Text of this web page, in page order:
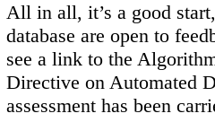
All in all, it’s a good
database are open to
see a link to the
Directive on Automated
assessment has been